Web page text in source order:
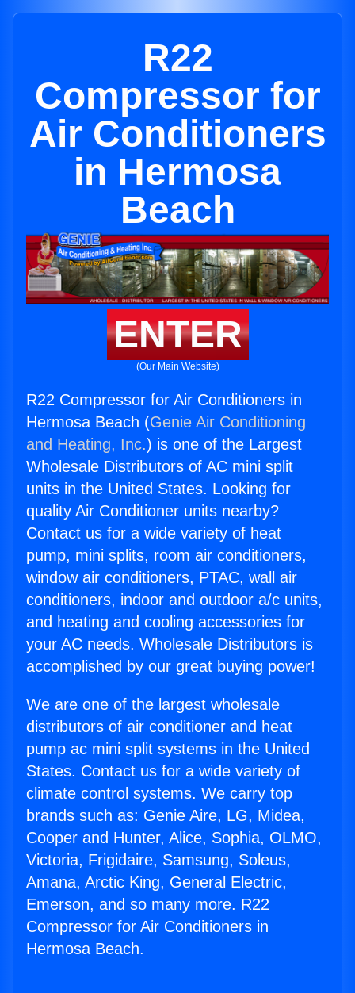
R22
Compressor for
Air Conditioners
in Hermosa
Beach
ENTER
(Our Main Website)
R22 Compressor for Air Conditioners in
Hermosa Beach (Genie Air Conditioning
and Heating, Inc.) is one of the Largest
Wholesale Distributors of AC mini split
units in the United States. Looking for
quality Air Conditioner units nearby?
Contact us for a wide variety of heat
pump, mini splits, room air conditioners,
window air conditioners, PTAC, wall air
conditioners, indoor and outdoor a/c units,
and heating and cooling accessories for
your AC needs. Wholesale Distributors is
accomplished by our great buying power!
We are one of the largest wholesale
distributors of air conditioner and heat
pump ac mini split systems in the United
States. Contact us for a wide variety of
climate control systems. We carry top
brands such as: Genie Aire, LG, Midea,
Cooper and Hunter, Alice, Sophia, OLMO,
Victoria, Frigidaire, Samsung, Soleus,
Amana, Arctic King, General Electric,
Emerson, and so many more. R22
Compressor for Air Conditioners in
Hermosa Beach.